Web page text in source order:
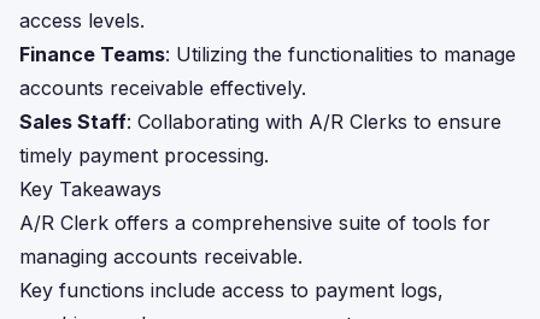
access levels.
Finance Teams: Utilizing the functionalities to manage
accounts receivable effectively.
Sales Staff: Collaborating with A/R Clerks to ensure
timely payment processing.
Key Takeaways
A/R Clerk offers a comprehensive suite of tools for
managing accounts receivable.
Key functions include access to payment logs,